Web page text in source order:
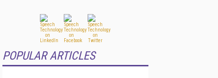
POPULAR ARTICLES